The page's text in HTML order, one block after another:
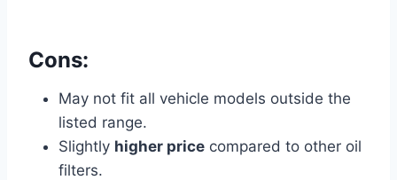
Cons:
May not fit all vehicle models outside the
listed range.
Slightly higher price compared to other oil
filters.